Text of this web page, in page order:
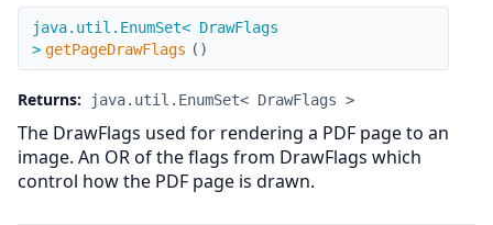
getPageDrawFlags
java.util.EnumSet< DrawFlags
> getPageDrawFlags ( )
Returns: java.util.EnumSet< DrawFlags >
The DrawFlags used for rendering a PDF page to an
image. An OR of the flags from DrawFlags which
control how the PDF page is drawn.